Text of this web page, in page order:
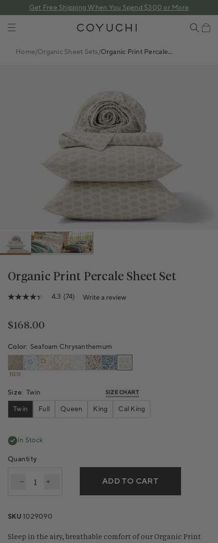
Get Free Shipping When You Spend $300 or More
Home/Organic Sheet Sets/Organic Print Percale
Organic Print Percale Sheet Set
4.3
5
stars,
rating
value.
Read
74
Reviews.
page
link.
4.3 (74) Write a review
Regular price
$168.00
Color: Seafoam Chrysanthemum
Variant sold out or unavailable
NEW
Size: Twin SIZE CHART
Twin Full Queen King Cal King
In Stock
Quantity
Decrease quantity for Organic Print Percale Sheet
Increase quantity for Organic Print Percale
ADD TO CART
SKU1029090
Sleep in the airy, breathable comfort of our Organic Print